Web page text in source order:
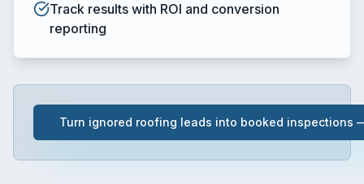
Track results with ROI and conversion
reporting
Turn ignored roofing leads into booked inspections